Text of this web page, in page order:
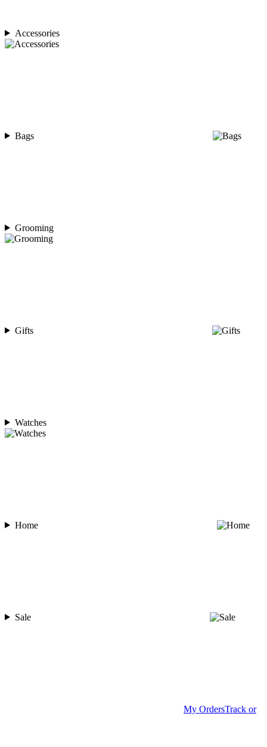
Accessories
Bags
Grooming
Gifts
Watches
Home
Sale
My OrdersTrack or